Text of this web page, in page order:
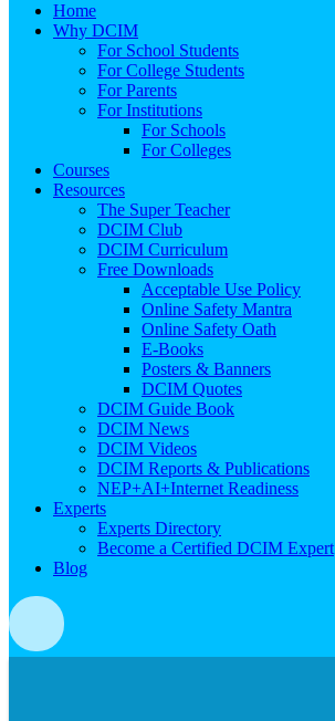
Home
Why DCIM
For School Students
For College Students
For Parents
For Institutions
For Schools
For Colleges
Courses
Resources
The Super Teacher
DCIM Club
DCIM Curriculum
Free Downloads
Acceptable Use Policy
Online Safety Mantra
Online Safety Oath
E-Books
Posters & Banners
DCIM Quotes
DCIM Guide Book
DCIM News
DCIM Videos
DCIM Reports & Publications
NEP+AI+Internet Readiness
Experts
Experts Directory
Become a Certified DCIM Expert
Blog